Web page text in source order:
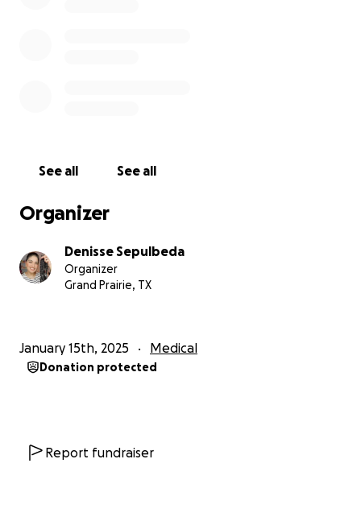
See all See all
Organizer
Denisse Sepulbeda
Organizer
Grand Prairie, TX
January 15th, 2025 Medical
Donation protected
Report fundraiser